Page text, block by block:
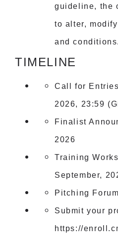
guideline, the
to alter,
and conditions.
TIMELINE
Call for
2026, 23:59
Finalist
2026
Training
September,
Pitching
Submit your
https://